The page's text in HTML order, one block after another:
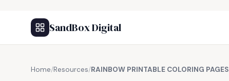
SandBox Digital
Home/Resources/RAINBOW PRINTABLE COLORING PAGES